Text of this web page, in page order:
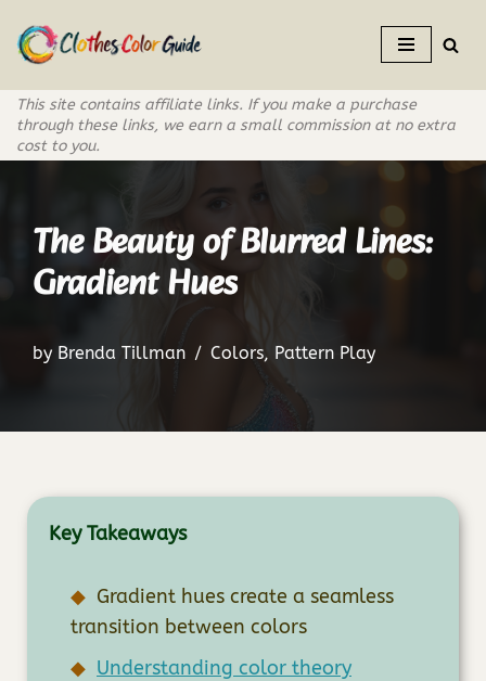
Skip
to
content
This site contains affiliate links. If you make a purchase
through these links, we earn a small commission at no extra
cost to you.
The Beauty of Blurred Lines:
Gradient Hues
by Brenda Tillman Colors, Pattern Play
Key Takeaways
Gradient hues create a seamless
transition between colors
Understanding color theory